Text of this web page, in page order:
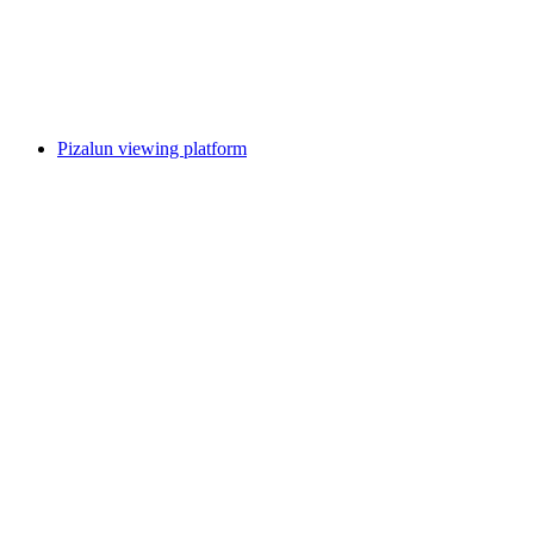
Pizalun viewing platform